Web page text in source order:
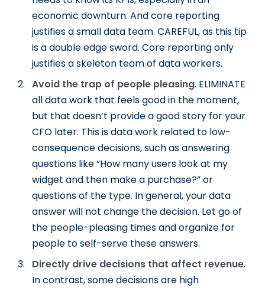
economic downturn. And core reporting
justifies a small data team. CAREFUL, as this tip
is a double edge sword. Core reporting only
justifies a skeleton team of data workers.
Avoid the trap of people pleasing. ELIMINATE
all data work that feels good in the moment,
but that doesn’t provide a good story for your
CFO later. This is data work related to low-
consequence decisions, such as answering
questions like “How many users look at my
widget and then make a purchase?” or
questions of the type. In general, your data
answer will not change the decision. Let go of
the people-pleasing times and organize for
people to self-serve these answers.
Directly drive decisions that affect revenue.
In contrast, some decisions are high